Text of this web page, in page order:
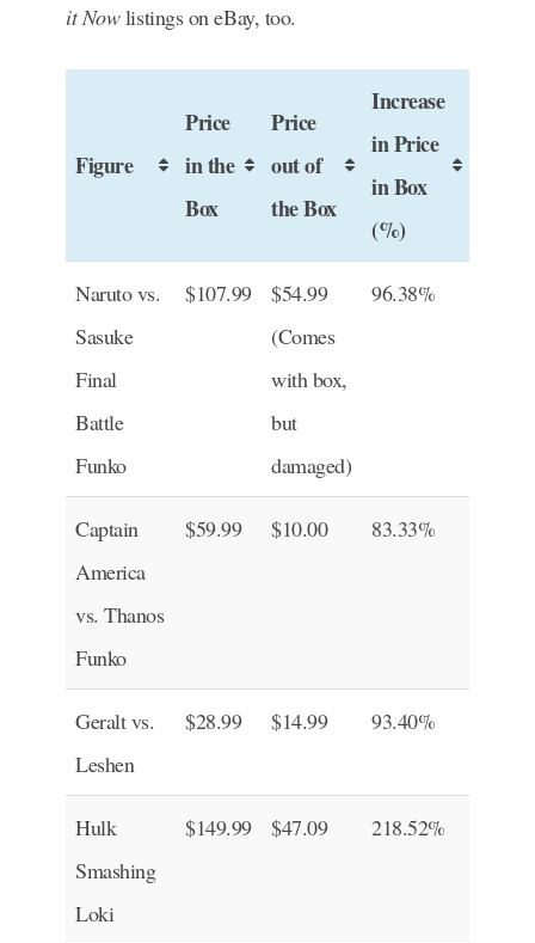
it Nowlistings on eBay, too.
Figure
Price
in the
Box
Price
out of
the Box
Increase
in Price
in Box
(%)
Naruto vs.
Sasuke
Final
Battle
Funko
$107.99
$54.99
(Comes
with box,
but
damaged)
96.38%
Captain
America
vs. Thanos
Funko
$59.99 $10.00 83.33%
Geralt vs.
Leshen
$28.99 $14.99 93.40%
Hulk
Smashing
Loki
$149.99 $47.09 218.52%